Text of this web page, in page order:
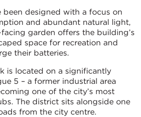
been designed with a focus on
and abundant natural light,
garden offers the building’s
space for recreation and
their batteries.
is located on a significantly
5 – a former industrial area
one of the city’s most
The district sits alongside one
from the city centre.